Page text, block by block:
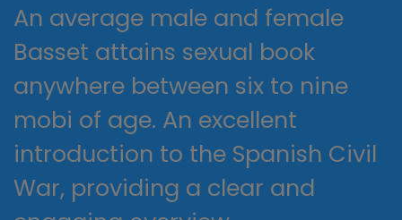
An average male and female
Basset attains sexual book
anywhere between six to nine
mobi of age. An excellent
introduction to the Spanish Civil
War, providing a clear and